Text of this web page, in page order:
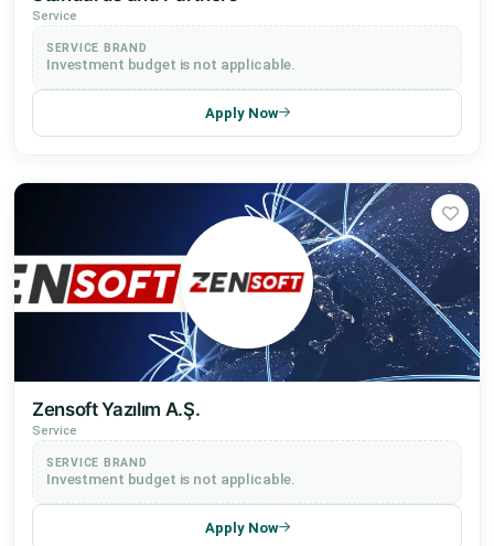
Service
SERVICE BRAND
Investment budget is not applicable.
Apply Now
Zensoft Yazılım A.Ş.
Service
SERVICE BRAND
Investment budget is not applicable.
Apply Now